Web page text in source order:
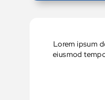
Lorem ipsum
eiusmod